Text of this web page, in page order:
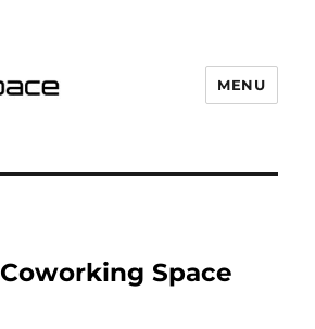
MENU
Coworking Space